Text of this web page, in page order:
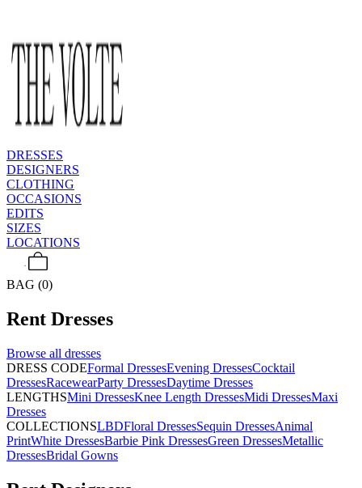
DRESSES
DESIGNERS
CLOTHING
OCCASIONS
EDITS
SIZES
LOCATIONS
BAG (0)
Rent Dresses
Browse all dresses
DRESS CODEFormal DressesEvening DressesCocktail
DressesRacewearParty DressesDaytime Dresses
LENGTHSMini DressesKnee Length DressesMidi DressesMaxi
Dresses
COLLECTIONSLBDFloral DressesSequin DressesAnimal
PrintWhite DressesBarbie Pink DressesGreen DressesMetallic
DressesBridal Gowns